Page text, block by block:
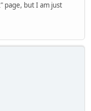
page, but I am just